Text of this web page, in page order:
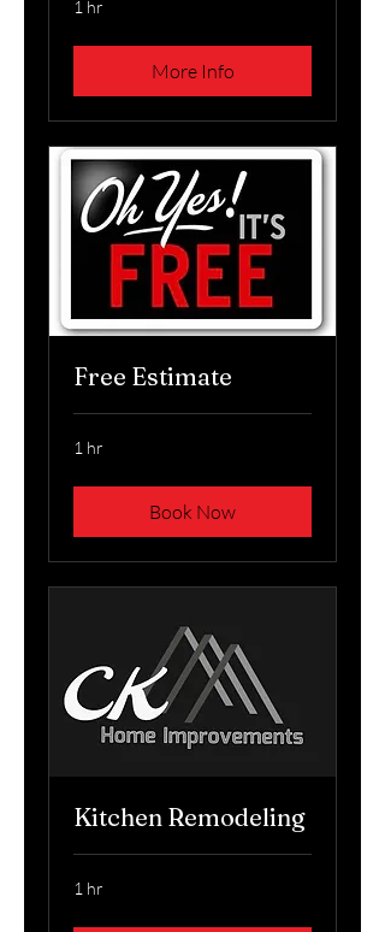
1 hr
More Info
Free Estimate
1 hr
Book Now
Kitchen Remodeling
1 hr